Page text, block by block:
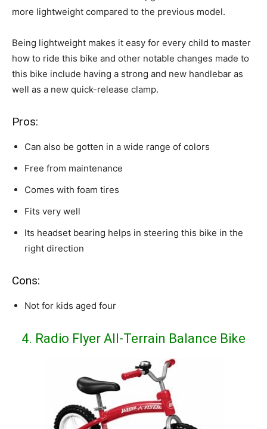
more lightweight compared to the previous model.
Being lightweight makes it easy for every child to master
how to ride this bike and other notable changes made to
this bike include having a strong and new handlebar as
well as a new quick-release clamp.
Pros:
Can also be gotten in a wide range of colors
Free from maintenance
Comes with foam tires
Fits very well
Its headset bearing helps in steering this bike in the
right direction
Cons:
Not for kids aged four
4. Radio Flyer All-Terrain Balance Bike